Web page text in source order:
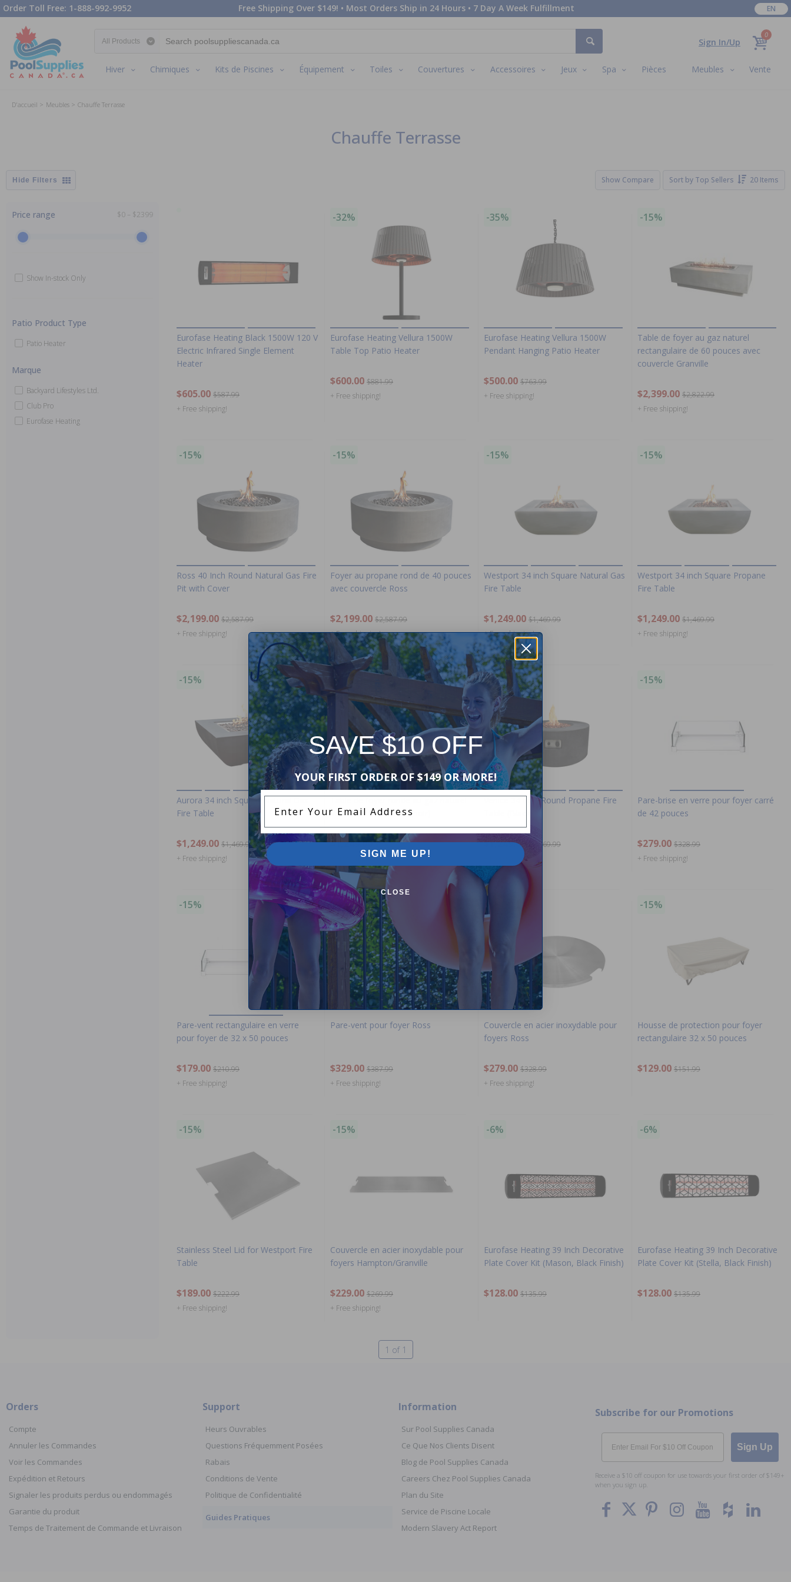
Order Toll Free: 1-888-992-9952 Free Shipping Over $149! • Most Orders Ship in 24 Hours • 7 Day A Week Fulfillment EN
Sign In/Up
0
Hiver Chimiques Kits de Piscines Équipement Toiles Couvertures Accessoires Jeux Spa Pièces Meubles Vente
D'accueil Meubles Chauffe Terrasse
Chauffe Terrasse
Filters Show Compare Sort by Top Sellers 20 Items
Price range $0 – $2399
Show In-stock Only
Patio Product Type
Patio Heater
Marque
Backyard Lifestyles Ltd.
Club Pro
Eurofase Heating
Eurofase Heating Black 1500W 120 V
Electric Infrared Single Element
Heater
$605.00 $587.99
+ Free shipping!
-32%
Eurofase Heating Vellura 1500W
Table Top Patio Heater
$600.00 $881.99
+ Free shipping!
-35%
Eurofase Heating Vellura 1500W
Pendant Hanging Patio Heater
$500.00 $763.99
+ Free shipping!
-15%
Table de foyer au gaz naturel
rectangulaire de 60 pouces avec
couvercle Granville
$2,399.00 $2,822.99
+ Free shipping!
-15%
Ross 40 Inch Round Natural Gas Fire
Pit with Cover
$2,199.00 $2,587.99
+ Free shipping!
-15%
Foyer au propane rond de 40 pouces
avec couvercle Ross
$2,199.00 $2,587.99
+ Free shipping!
-15%
Westport 34 inch Square Natural Gas
Fire Table
$1,249.00 $1,469.99
+ Free shipping!
-15%
Westport 34 inch Square Propane
Fire Table
$1,249.00 $1,469.99
+ Free shipping!
-15%
Aurora 34 inch Square Natural Gas
Fire Table
$1,249.00 $1,469.99
+ Free shipping!
-15%
Table de foyer ronde au gaz naturel
Venice de 34 pouces (noir)
$1,249.00 $1,469.99
+ Free shipping!
-15%
Venice 34 Inch Round Propane Fire
$1,249.00
$1,469.99
+ Free shipping!
-15%
Pare-brise en verre pour foyer carré
de 42 pouces
$279.00 $328.99
+ Free shipping!
-15%
Pare-vent rectangulaire en verre
pour foyer de 32 x 50 pouces
$179.00 $210.99
+ Free shipping!
-15%
Pare-vent pour foyer Ross
$329.00 $387.99
+ Free shipping!
Couvercle en acier inoxydable pour
foyers Ross
$279.00 $328.99
+ Free shipping!
-15%
Housse de protection pour foyer
rectangulaire 32 x 50 pouces
$129.00 $151.99
-15%
Stainless Steel Lid for Westport Fire
Table
$189.00 $222.99
+ Free shipping!
-15%
Couvercle en acier inoxydable pour
foyers Hampton/Granville
$229.00 $269.99
+ Free shipping!
-6%
Eurofase Heating 39 Inch Decorative
Plate Cover Kit (Mason, Black Finish)
$128.00 $135.99
-6%
Eurofase Heating 39 Inch Decorative
Plate Cover Kit (Stella, Black Finish)
$128.00 $135.99
1 of 1
Orders
Compte
Annuler les Commandes
Voir les Commandes
Expédition et Retours
Signaler les produits perdus ou endommagés
Garantie du produit
Temps de Traitement de Commande et Livraison
Support
Heurs Ouvrables
Questions Fréquemment Posées
Rabais
Conditions de Vente
Politique de Confidentialité
Guides Pratiques
Information
Sur Pool Supplies Canada
Ce Que Nos Clients Disent
Blog de Pool Supplies Canada
Careers Chez Pool Supplies Canada
Plan du Site
Service de Piscine Locale
Modern Slavery Act Report
Subscribe for our Promotions
Email
Sign Up
Receive a $10 off coupon for use towards your first order of $149+
when you sign up.
SAVE $10 OFF
YOUR FIRST ORDER OF $149 OR MORE!
SIGN ME UP!
CLOSE